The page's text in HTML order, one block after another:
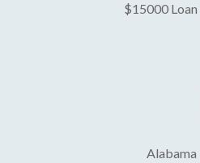
$15000 Loan
Alabama